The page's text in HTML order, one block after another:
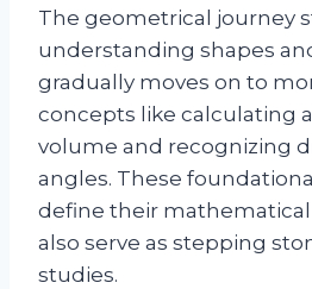
The geometrical journey
understanding shapes
gradually moves on to
concepts like calculating
volume and recognizing
angles. These
define their
also serve as stepping
studies.